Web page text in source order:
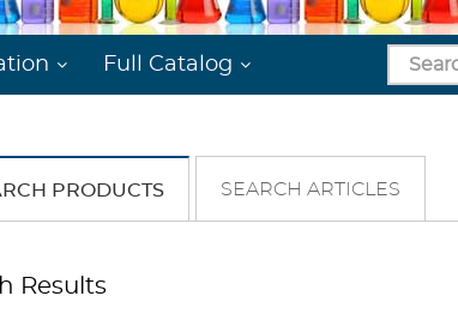
Full Catalog
PRODUCTS SEARCH ARTICLES
Results